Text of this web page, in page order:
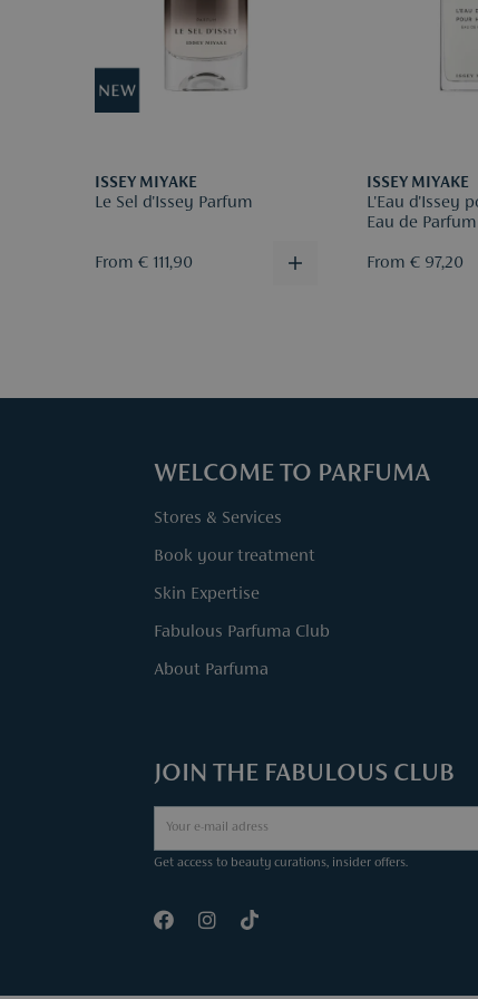
ISSEY MIYAKE
Le Sel d'Issey Parfum
From € 111,90
ISSEY MIYAKE
L'Eau d'Issey
Eau de Parfum
From € 97,20
WELCOME TO PARFUMA
Stores & Services
Book your treatment
Skin Expertise
Fabulous Parfuma Club
About Parfuma
JOIN THE FABULOUS CLUB
Get access to beauty curations, insider offers.